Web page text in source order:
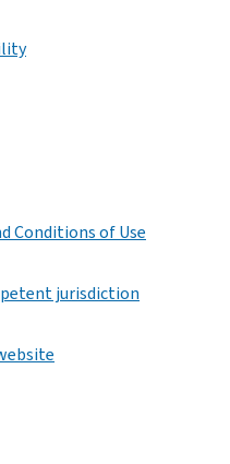
Conditions of Use
jurisdiction